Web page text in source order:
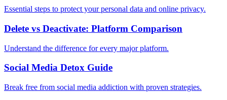
Essential steps to protect your personal data and online privacy.
Delete vs Deactivate: Platform Comparison
Understand the difference for every major platform.
Social Media Detox Guide
Break free from social media addiction with proven strategies.